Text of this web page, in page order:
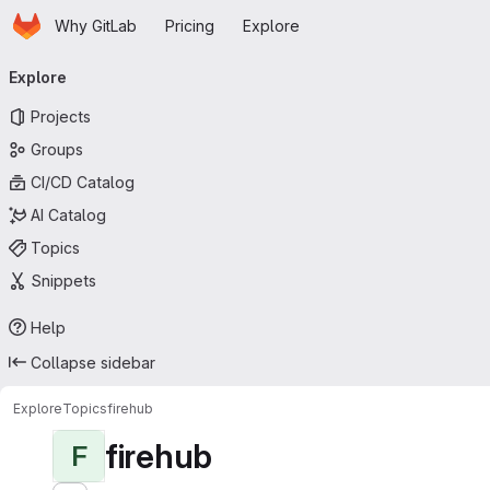
Skip to main content
HomepageWhy GitLab Pricing Explore
navigation
Explore
Projects
Groups
CI/CD Catalog
AI Catalog
Topics
Snippets
Help
Collapse sidebar
ExploreTopicsfirehub
F firehub